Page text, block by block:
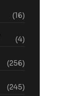
(16)
(4)
(256)
(245)